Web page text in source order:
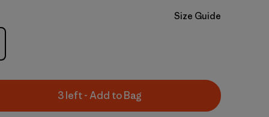
Size Guide
3 left - Add to Bag